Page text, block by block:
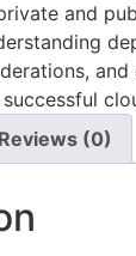
and
Reviews (0)